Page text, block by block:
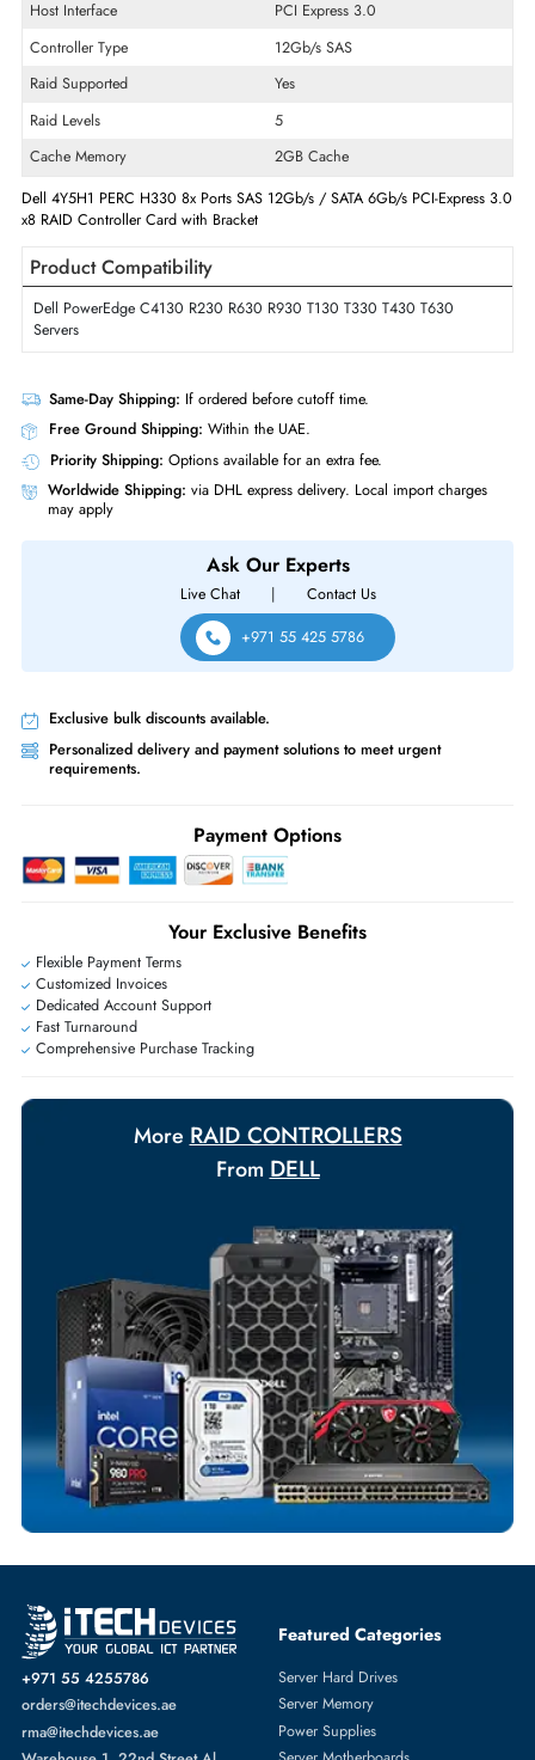
Same-Day Shipping:If ordered before cutoff time.
Free Ground Shipping:Within the UAE.
Worldwide Shipping: via DHL express delivery. Local import
may apply
Live Chat |
Contact Us
+971 55 425 5786
Exclusive bulk discounts available.
Personalized delivery and payment solutions to meet urgent
requirements.
Payment Options
Customized Invoices
Dedicated Account Support
Fast Turnaround
Comprehensive Purchase Tracking
MoreRAID CONTROLLERS
FromDELL
Product Series
PERC
Model
H330
Product Type
Technical Information
Host Interface
PCI Express 3.0
Controller Type
Raid Supported
Raid Levels
5
Dell 4Y5H1 PERC H330 8x Ports SAS 12Gb/s / SATA 6Gb/s PCI-
x8 RAID Controller Card with Bracket
Product Compatibility
Dell PowerEdge C4130 R230 R630 R930 T130 T330 T430 T630